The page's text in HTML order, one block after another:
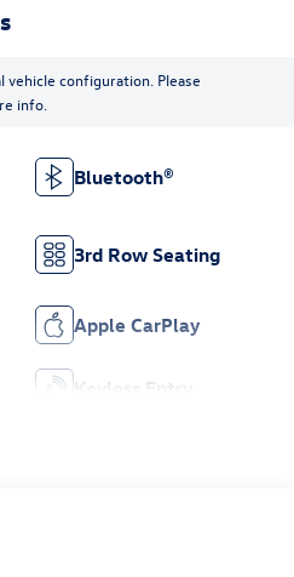
configuration. Please
info.
Bluetooth®
3rd Row Seating
Apple CarPlay
Keyless Entry